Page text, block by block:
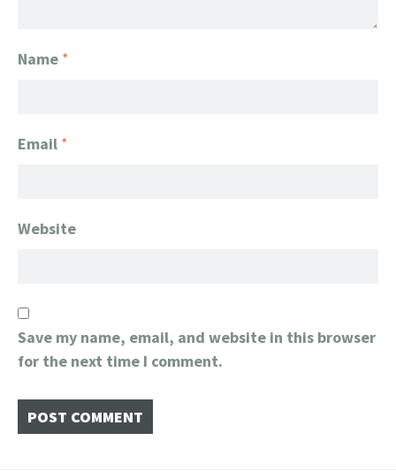
Name *
Email *
Website
Save my name, email, and website in this browser
for the next time I comment.